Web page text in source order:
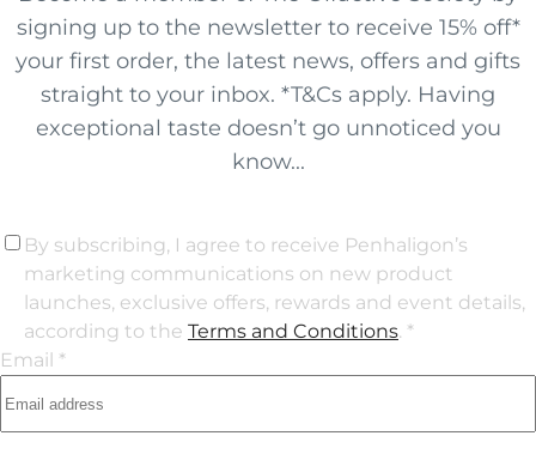
signing up to the newsletter to receive 15% off*
your first order, the latest news, offers and gifts
straight to your inbox. *T&Cs apply. Having
exceptional taste doesn’t go unnoticed you
know...
By subscribing, I agree to receive Penhaligon’s
marketing communications on new product
launches, exclusive offers, rewards and event details,
according to the Terms and Conditions. *
Email *